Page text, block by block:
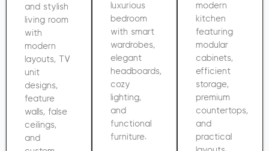
and stylish
living room
with
modern
layouts, TV
unit
designs,
feature
walls, false
ceilings,
and
luxurious
bedroom
with smart
wardrobes,
elegant
headboards,
cozy
lighting,
and
functional
furniture.
modern
kitchen
featuring
modular
cabinets,
efficient
storage,
premium
countertops,
and
practical